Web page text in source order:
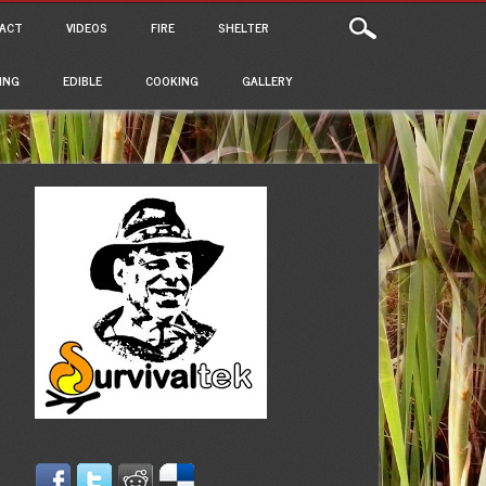
VIDEOS FIRE SHELTER
EDIBLE COOKING GALLERY